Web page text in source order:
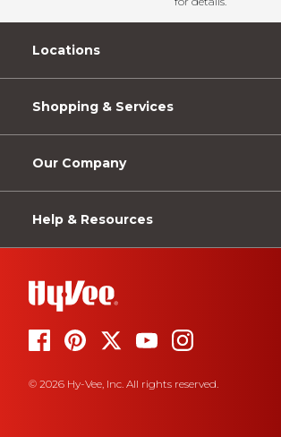
Locations
Shopping & Services
Our Company
Help & Resources
© 2026 Hy-Vee, Inc. All rights reserved.